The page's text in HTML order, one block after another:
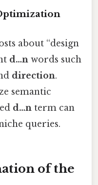
about “design
d…n words such
direction.
semantic
d…n term can
queries.
of the